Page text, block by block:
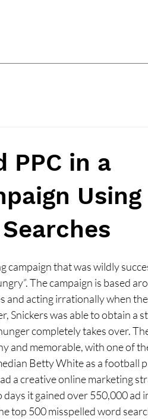
PPC in a
Using
The campaign is based
and acting irrationally when
Snickers was able to obtain a
completely takes over.
and memorable, with one of
Betty White as a football
a creative online marketing
it gained over 550,000 ad
top 500 misspelled word